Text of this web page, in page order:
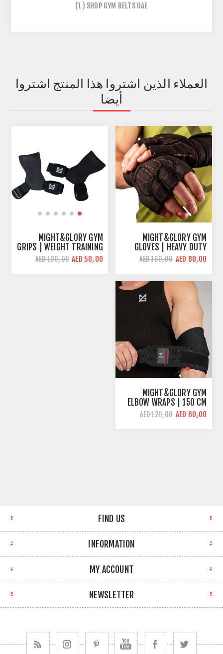
SHOP GYM BELTS UAE
(1)
العملاء الذين اشتروا هذا المنتج اشتروا
أيضا
MIGHT&GLORY GYM
GLOVES | HEAVY DUTY
AED 80٫00 AED 160٫00
MIGHT&GLORY GYM
GRIPS | WEIGHT TRAINING
& WOD
AED 50٫00 AED 100٫00
MIGHT&GLORY GYM
ELBOW WRAPS | 150 CM
LENGHT | STRONG
SUPPORT
AED 60٫00 AED 120٫00
FIND US
INFORMATION
MY ACCOUNT
NEWSLETTER